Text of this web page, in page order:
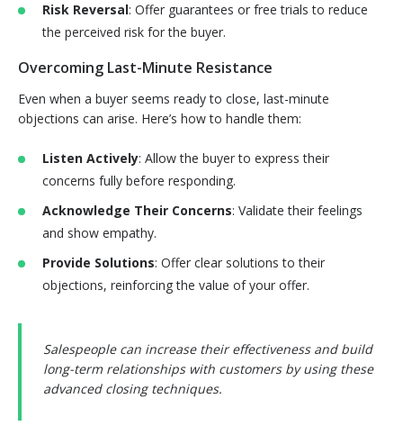
Risk Reversal: Offer guarantees or free trials to reduce
the perceived risk for the buyer.
Overcoming Last-Minute Resistance
Even when a buyer seems ready to close, last-minute
objections can arise. Here’s how to handle them:
Listen Actively: Allow the buyer to express their
concerns fully before responding.
Acknowledge Their Concerns: Validate their feelings
and show empathy.
Provide Solutions: Offer clear solutions to their
objections, reinforcing the value of your offer.
Salespeople can increase their effectiveness and build
long-term relationships with customers by using these
advanced closing techniques.